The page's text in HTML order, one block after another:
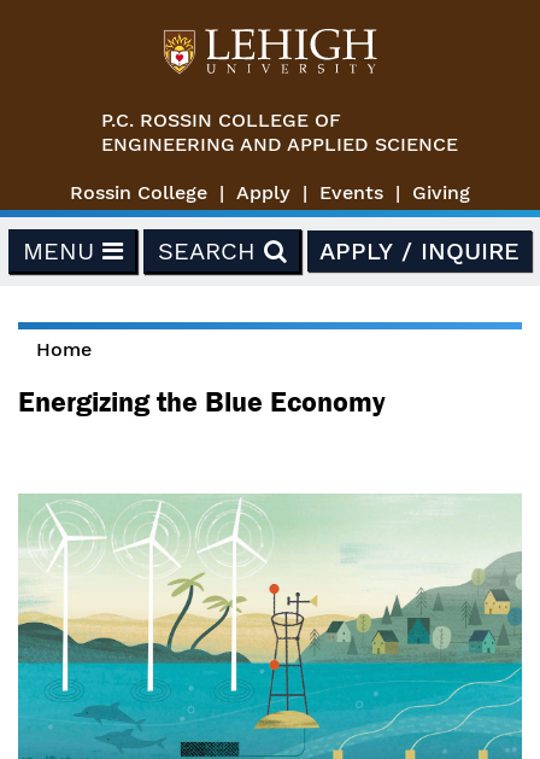
P.C. ROSSIN COLLEGE OF
ENGINEERING AND APPLIED SCIENCE
Rossin College Apply Events Giving
MENU SEARCH APPLY / INQUIRE
You are here
Home
Energizing the Blue Economy